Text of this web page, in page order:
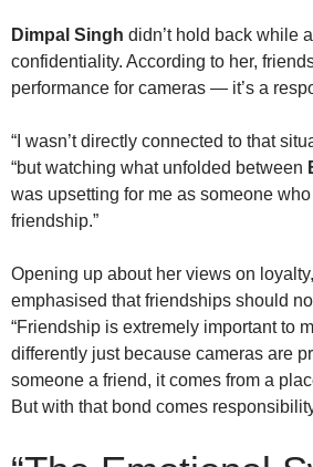
Dimpal Singh didn’t hold back while
confidentiality. According to her,
performance for cameras — it’s a
“I wasn’t directly connected to that
“but watching what unfolded between
was upsetting for me as someone
friendship.”
Opening up about her views on loyalty,
emphasised that friendships should
“Friendship is extremely important to
differently just because cameras are
someone a friend, it comes from a
But with that bond comes